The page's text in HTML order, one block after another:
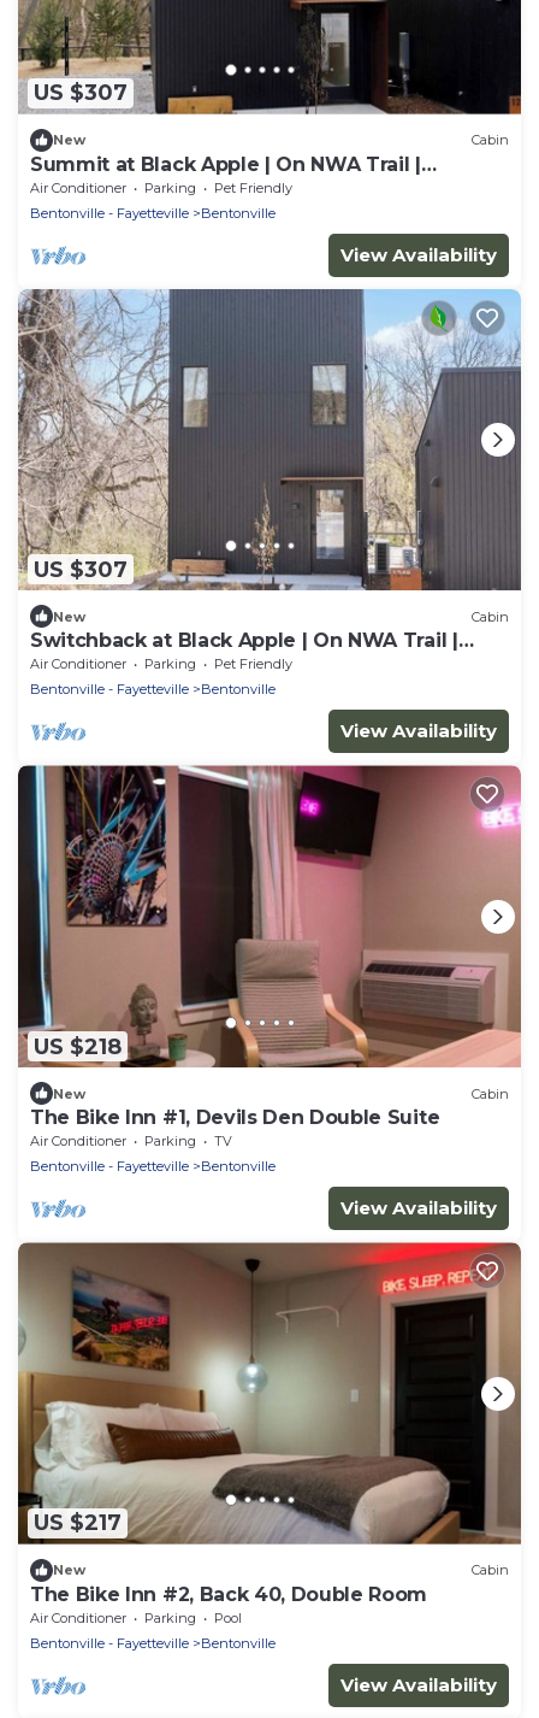
US $307
New Cabin
Summit at Black Apple | On NWA Trail |
Downtown
Air Conditioner Parking
Pet Friendly
Bentonville - Fayetteville
Bentonville
View Availability
US $307
New Cabin
Switchback at Black Apple | On NWA Trail |
Downtown
Air Conditioner Parking
Pet Friendly
Bentonville - Fayetteville
Bentonville
View Availability
US $218
New Cabin
The Bike Inn #1, Devils Den Double Suite
Air Conditioner Parking
TV
Bentonville - Fayetteville
Bentonville
View Availability
US $217
New Cabin
The Bike Inn #2, Back 40, Double Room
Air Conditioner Parking
Pool
Bentonville - Fayetteville
Bentonville
View Availability